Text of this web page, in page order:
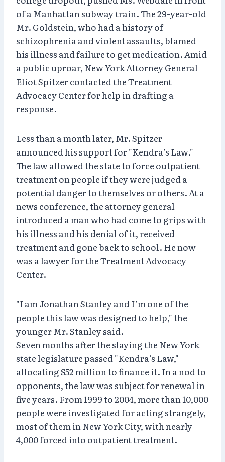
of a Manhattan subway train. The 29-year-old
Mr. Goldstein, who had a history of
schizophrenia and violent assaults, blamed
his illness and failure to get medication. Amid
a public uproar, New York Attorney General
Eliot Spitzer contacted the Treatment
Advocacy Center for help in drafting a
response.
Less than a month later, Mr. Spitzer
announced his support for "Kendra’s Law."
The law allowed the state to force outpatient
treatment on people if they were judged a
potential danger to themselves or others. At a
news conference, the attorney general
introduced a man who had come to grips with
his illness and his denial of it, received
treatment and gone back to school. He now
was a lawyer for the Treatment Advocacy
Center.
"I am Jonathan Stanley and I’m one of the
people this law was designed to help," the
younger Mr. Stanley said.
Seven months after the slaying the New York
state legislature passed "Kendra’s Law,"
allocating $52 million to finance it. In a nod to
opponents, the law was subject for renewal in
five years. From 1999 to 2004, more than 10,000
people were investigated for acting strangely,
most of them in New York City, with nearly
4,000 forced into outpatient treatment.